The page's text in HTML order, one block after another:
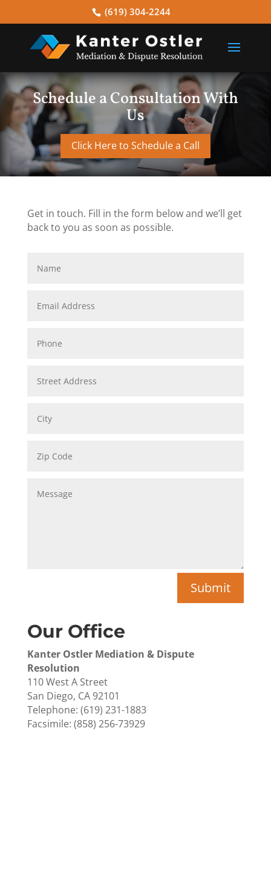
(619) 304-2244
Schedule a Consultation With
Us
Click Here to Schedule a Call
Get in touch. Fill in the form below and we’ll get
back to you as soon as possible.
Submit
Our Office
Kanter Ostler Mediation & Dispute
Resolution
110 West A Street
San Diego, CA 92101
Telephone: (619) 231-1883
Facsimile: (858) 256-73929